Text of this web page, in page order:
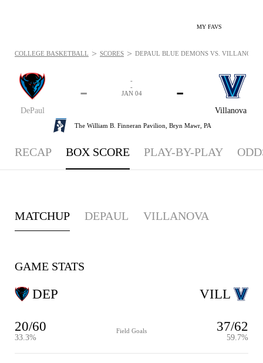
MY FAVS
DePaul
-
Villanova
-
-
-
JAN 04
The William B. Finneran Pavilion, Bryn Mawr, PA
COLLEGE BASKETBALL > SCORES > DEPAUL BLUE DEMONS VS. VILLANOVA
RECAP BOX SCORE PLAY-BY-PLAY
MATCHUP DEPAUL VILLANOVA
GAME STATS
DEP
20/60
33.3%
Field Goals 37/62
59.7%
VILL